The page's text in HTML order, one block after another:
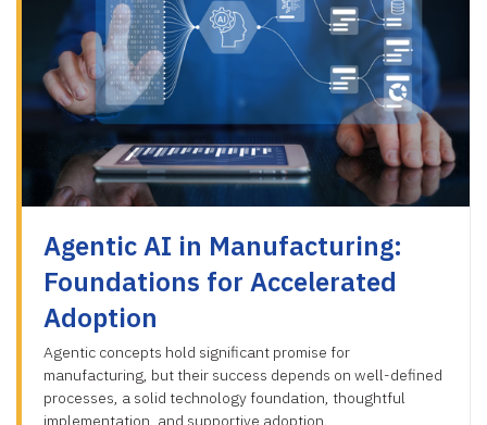
Agentic AI in Manufacturing:
Foundations for Accelerated
Adoption
Agentic concepts hold significant promise for
manufacturing, but their success depends on well-defined
processes, a solid technology foundation, thoughtful
implementation, and supportive adoption.